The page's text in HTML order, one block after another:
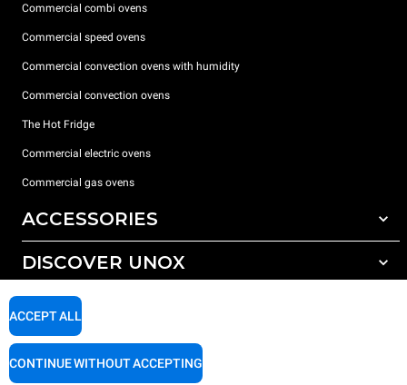
Commercial combi ovens
Commercial speed ovens
Commercial convection ovens with humidity
Commercial convection ovens
The Hot Fridge
Commercial electric ovens
Commercial gas ovens
ACCESSORIES
All accessories
Detergents for manual washing
DISCOVER UNOX
Our offices around the world
SUPPORT
ACCEPT ALL
CONTINUE WITHOUT ACCEPTING